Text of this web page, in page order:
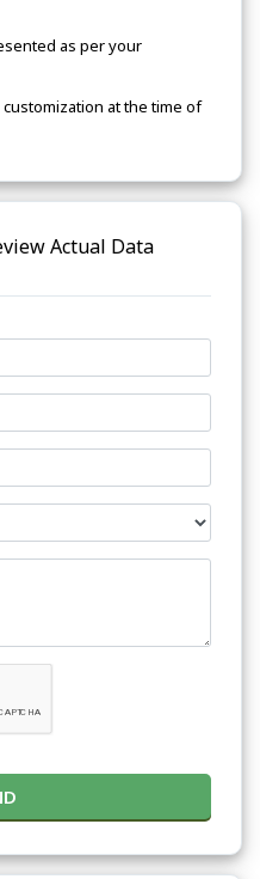
as per your
customization at the time of
Actual Data